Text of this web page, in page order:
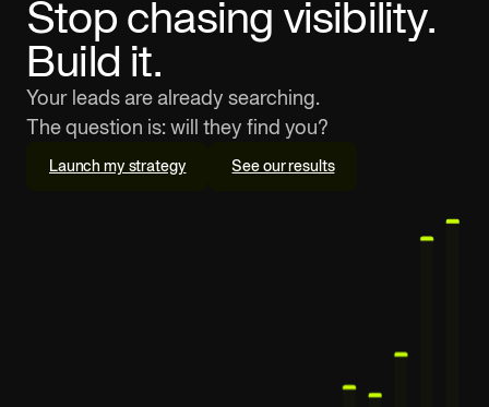
Stop chasing visibility.
Build it.
Your leads are already searching.
The question is: will they find you?
Launch my strategy See our results